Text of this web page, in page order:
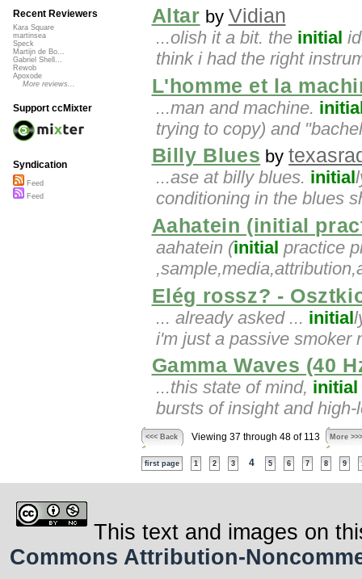
Altar by Vidian
...olish it a bit. the initial
think i had the right
L'homme et la
...man and machine.
trying to copy) and
Billy Blues by
...ase at billy blues. initial
conditioning in the blues
Aahatein (initial
aahatein (initial practice
Elég rossz? -
... already asked ... initial
i'm just a passive smoker
Gamma Waves (40
...this state of mind, initial
bursts of insight and
<<< Back Viewing 37 through 48 of 113 More >>>
first page 1 2 3 4 5 6 7 8 9
Recent Reviewers
Kara Square
martinsea
Speck
Martijn de Bo...
Gabriel Shell...
Rewob
Apoxode
More reviews...
Support ccMixter
Syndication
Feed
Feed
This text and images on
Commons Attribution-